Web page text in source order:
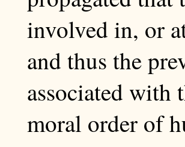
involved in, or
and thus the
associated with
moral order of